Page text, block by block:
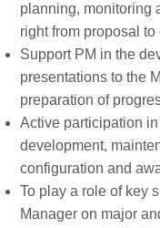
planning, monitoring
right from proposal
Support PM in the
presentations to the
preparation of
Active participation
development,
configuration and
To play a role of key
Manager on major